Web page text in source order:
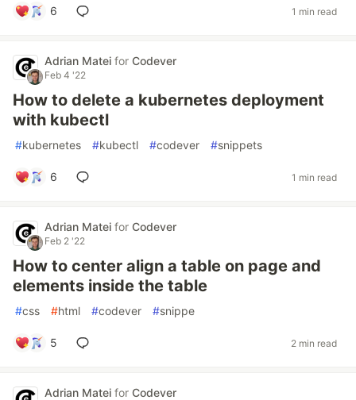
6 1 min read
Adrian Matei for Codever
Feb 4 '22
How to delete a kubernetes deployment
with kubectl
#kubernetes #kubectl #codever #snippets
6 1 min read
Adrian Matei for Codever
Feb 2 '22
How to center align a table on page and
elements inside the table
#css #html #codever #snippe
5 2 min read
Adrian Matei for Codever